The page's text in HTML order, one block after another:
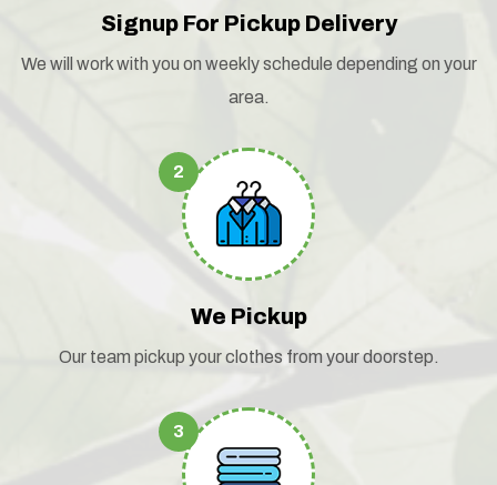
Signup For Pickup Delivery
We will work with you on weekly schedule depending on your
area.
2
We Pickup
Our team pickup your clothes from your doorstep.
3